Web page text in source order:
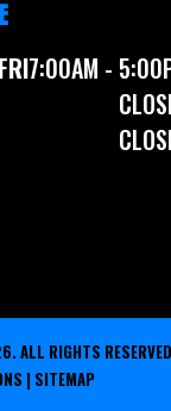
7:00AM -
ALL RIGHTS
| SITEMAP